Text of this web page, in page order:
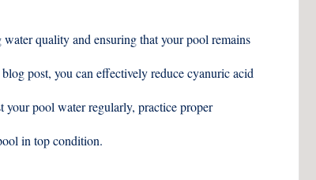
quality and ensuring that your pool remains
post, you can effectively reduce cyanuric acid
your pool water regularly, practice proper
in top condition.